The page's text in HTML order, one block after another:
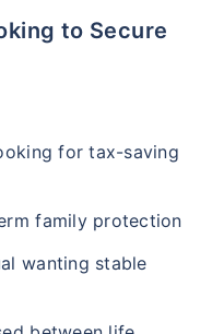
for tax-saving
family protection
wanting stable